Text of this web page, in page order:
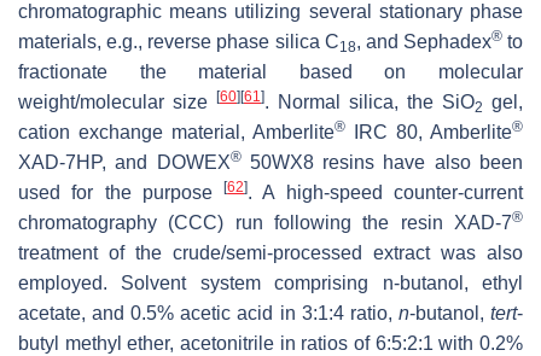
chromatographic means utilizing several stationary phase
materials, e.g., reverse phase silica C18, and Sephadex®to
fractionate the material based on molecular
weight/molecular size
[60] [61]. Normal silica, the SiO2 gel,
cation exchange material, Amberlite® IRC 80, Amberlite®
XAD-7HP, and DOWEX®50WX8 resins have also been
used for the purpose[62]. A high-speed counter-current
chromatography (CCC) run following the resin XAD-7®
treatment of the crude/semi-processed extract was also
employed. Solvent system comprising n-butanol, ethyl
acetate, and 0.5% acetic acid in 3:1:4 ratio, n-butanol,tert-
butyl methyl ether, acetonitrile in ratios of 6:5:2:1 with 0.2%